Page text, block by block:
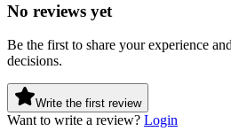
No reviews yet
Be the first to share your experience
decisions.
Write the first review
Want to write a review? Login